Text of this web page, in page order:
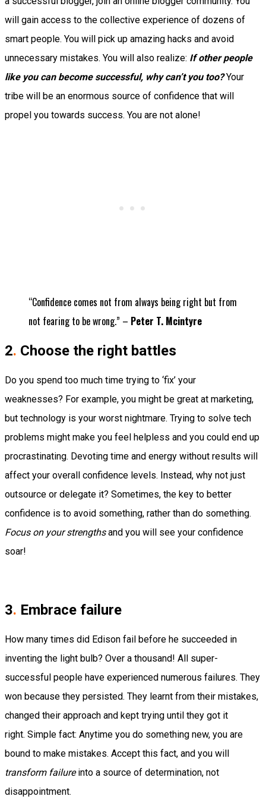
will gain access to the collective experience of dozens of
smart people. You will pick up amazing hacks and avoid
unnecessary mistakes. You will also realize: If other people
like you can become successful, why can’t you too? Your
tribe will be an enormous source of confidence that will
propel you towards success. You are not alone!
“Confidence comes not from always being right but from
not fearing to be wrong.” – Peter T. Mcintyre
2. Choose the right battles
Do you spend too much time trying to ‘fix’ your
weaknesses? For example, you might be great at marketing,
but technology is your worst nightmare. Trying to solve tech
problems might make you feel helpless and you could end up
procrastinating. Devoting time and energy without results will
affect your overall confidence levels. Instead, why not just
outsource or delegate it? Sometimes, the key to better
confidence is to avoid something, rather than do something.
Focus on your strengthsand you will see your confidence
soar!
3. Embrace failure
How many times did Edison fail before he succeeded in
inventing the light bulb? Over a thousand! All super-
successful people have experienced numerous failures. They
won because they persisted. They learnt from their mistakes,
changed their approach and kept trying until they got it
right. Simple fact: Anytime you do something new, you are
bound to make mistakes. Accept this fact, and you will
transform failureinto a source of determination, not
disappointment.